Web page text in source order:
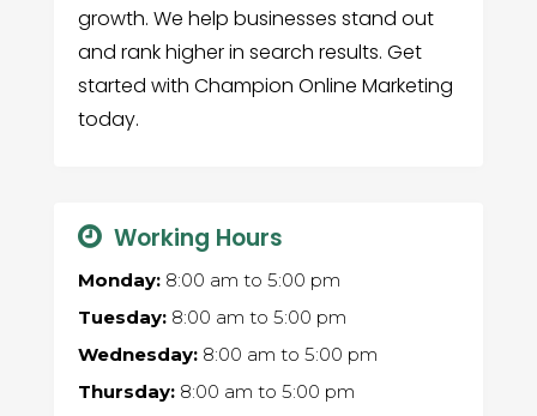
growth. We help businesses stand out
and rank higher in search results. Get
started with Champion Online Marketing
today.
Working Hours
Monday:8:00 am to 5:00 pm
Tuesday:8:00 am to 5:00 pm
Wednesday:8:00 am to 5:00 pm
Thursday:8:00 am to 5:00 pm